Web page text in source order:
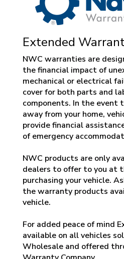
Extended
NWC warranties are
the financial impact of
mechanical or electrical
cover for both parts and
components. In the event
away from your home,
provide financial
of emergency
NWC products are only
dealers to offer to you at
purchasing your vehicle.
the warranty products
vehicle.
For added peace of mind
available on all vehicles
Wholesale and offered